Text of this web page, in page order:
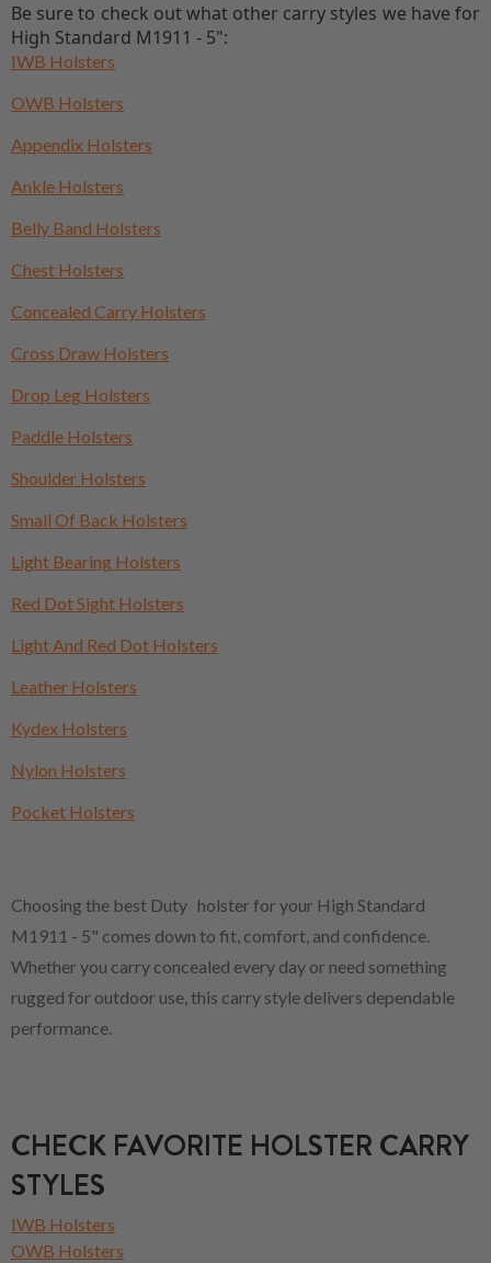
Be sure to check out what other carry styles we have for
High Standard M1911 - 5":
IWB Holsters
OWB Holsters
Appendix Holsters
Ankle Holsters
Belly Band Holsters
Chest Holsters
Concealed Carry Holsters
Cross Draw Holsters
Drop Leg Holsters
Paddle Holsters
Shoulder Holsters
Small Of Back Holsters
Light Bearing Holsters
Red Dot Sight Holsters
Light And Red Dot Holsters
Leather Holsters
Kydex Holsters
Nylon Holsters
Pocket Holsters
Choosing the best Duty holster for your High Standard
M1911 - 5" comes down to fit, comfort, and confidence.
Whether you carry concealed every day or need something
rugged for outdoor use, this carry style delivers dependable
performance.
CHECK FAVORITE HOLSTER CARRY
STYLES
IWB Holsters
OWB Holsters